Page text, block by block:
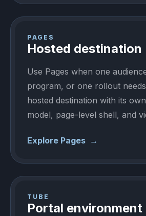
PAGES
Hosted destination
Use Pages when one
program, or one rollout
hosted destination with its
model, page-level shell, and
Explore Pages →
TUBE
Portal environment